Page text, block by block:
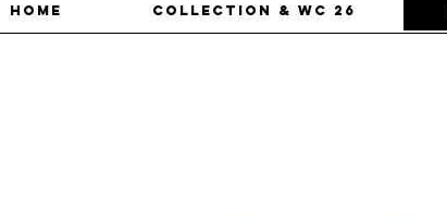
Home Collection & WC 26